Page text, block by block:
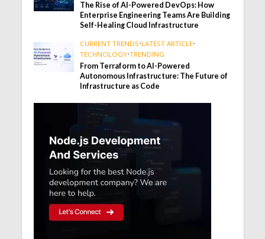
The Rise of AI-Powered DevOps: How
Enterprise Engineering Teams Are Building
Self-Healing Cloud Infrastructure
CURRENT TRENDS•LATEST ARTICLE•
TECHNOLOGY•TRENDING
From Terraform to AI-Powered
Autonomous Infrastructure: The Future of
Infrastructure as Code